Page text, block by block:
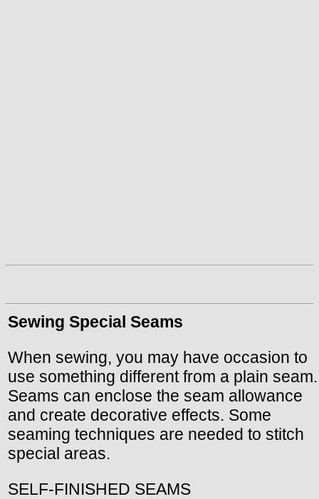
Sewing Special Seams
When sewing, you may have occasion to
use something different from a plain seam.
Seams can enclose the seam allowance
and create decorative effects. Some
seaming techniques are needed to stitch
special areas.
SELF-FINISHED SEAMS